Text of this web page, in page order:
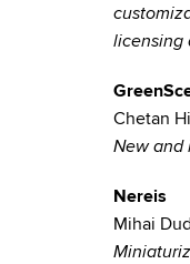
licensing
Chetan
New and
Nereis
Mihai